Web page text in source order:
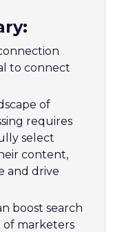
to connect
of
requires
select
content,
and drive
boost search
of marketers